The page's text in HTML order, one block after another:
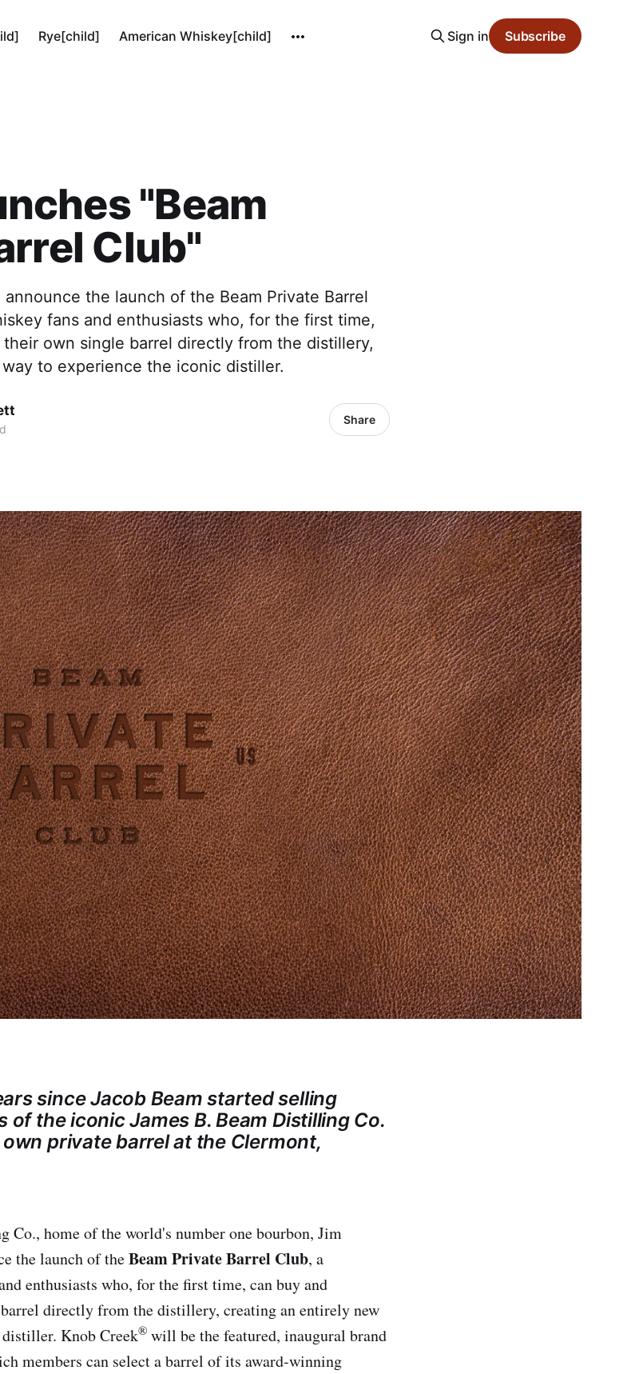
Rye[child] American Whiskey[child] Sign in Subscribe
"Beam
Club"
the launch of the Beam Private Barrel
fans and enthusiasts who, for the first time,
own single barrel directly from the distillery,
to experience the iconic distiller.
Share
since Jacob Beam started selling
of the iconic James B. Beam Distilling Co.
private barrel at the Clermont,
Co., home of the world's number one bourbon, Jim
the launch of theBeam Private Barrel Club, a
enthusiasts who, for the first time, can buy and
directly from the distillery, creating an entirely new
Knob Creek® will be the featured, inaugural brand
members can select a barrel of its award-winning